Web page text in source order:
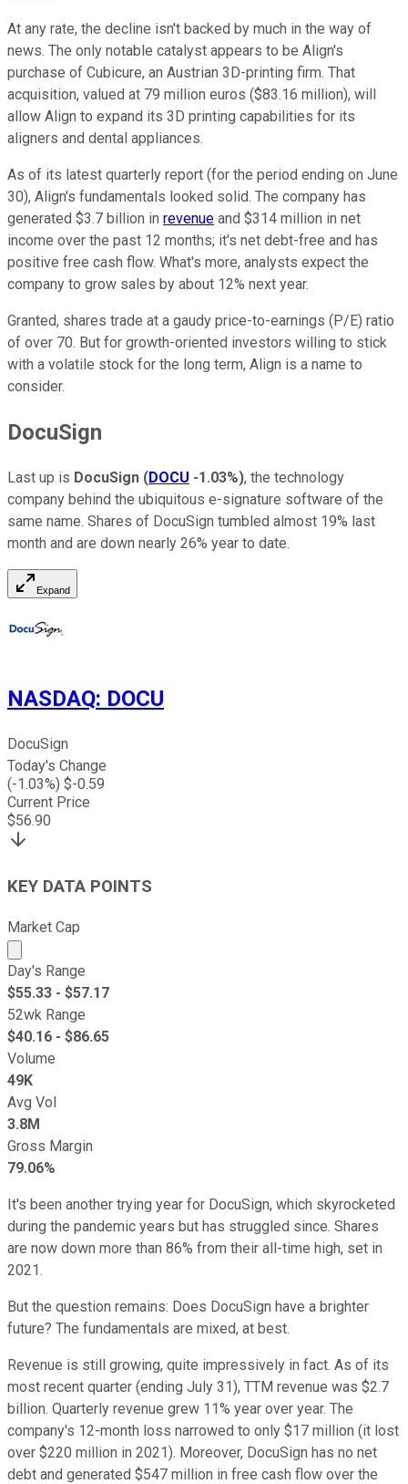
At any rate, the decline isn't backed by much in the way of
news. The only notable catalyst appears to be Align's
purchase of Cubicure, an Austrian 3D-printing firm. That
acquisition, valued at 79 million euros ($83.16 million), will
allow Align to expand its 3D printing capabilities for its
aligners and dental appliances.
As of its latest quarterly report (for the period ending on June
30), Align's fundamentals looked solid. The company has
generated $3.7 billion in revenue and $314 million in net
income over the past 12 months; it's net debt-free and has
positive free cash flow. What's more, analysts expect the
company to grow sales by about 12% next year.
Granted, shares trade at a gaudy price-to-earnings (P/E) ratio
of over 70. But for growth-oriented investors willing to stick
with a volatile stock for the long term, Align is a name to
consider.
DocuSign
Last up is DocuSign (DOCU -1.03%), the technology
company behind the ubiquitous e-signature software of the
same name. Shares of DocuSign tumbled almost 19% last
month and are down nearly 26% year to date.
Expand
NASDAQ: DOCU
DocuSign
Today's Change
(-1.03%) $-0.59
Current Price
$56.90
KEY DATA POINTS
Market Cap
Market cap calculated using publicly traded shares
Day's Range
$55.33 - $57.17
52wk Range
$40.16 - $86.65
Volume
49K
Avg Vol
3.8M
Gross Margin
79.06%
It's been another trying year for DocuSign, which skyrocketed
during the pandemic years but has struggled since. Shares
are now down more than 86% from their all-time high, set in
2021.
But the question remains: Does DocuSign have a brighter
future? The fundamentals are mixed, at best.
Revenue is still growing, quite impressively in fact. As of its
most recent quarter (ending July 31), TTM revenue was $2.7
billion. Quarterly revenue grew 11% year over year. The
company's 12-month loss narrowed to only $17 million (it lost
over $220 million in 2021). Moreover, DocuSign has no net
debt and generated $547 million in free cash flow over the